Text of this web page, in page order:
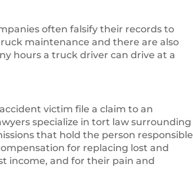
often falsify their records to
maintenance and there are also
hours a truck driver can drive at a
victim file a claim to an
specialize in tort law surrounding
that hold the person responsible
for replacing lost and
income, and for their pain and